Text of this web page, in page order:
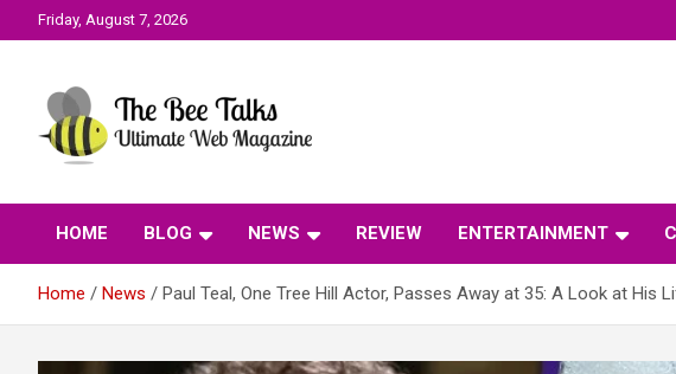
to
Friday, August 7, 2026
The Bee Talks
HOME BLOG NEWS REVIEW ENTERTAINMENT
Home News Paul Teal, One Tree Hill Actor, Passes Away at 35: A Look at His